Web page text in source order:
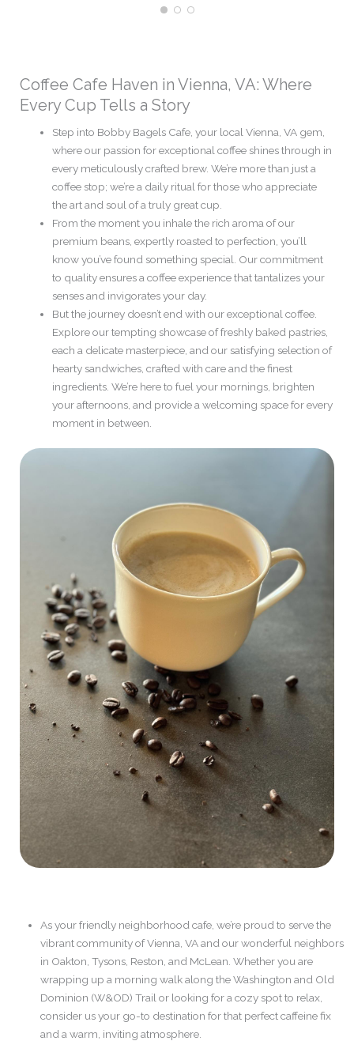
Coffee Cafe Haven in Vienna, VA: Where
Every Cup Tells a Story
Step into Bobby Bagels Cafe, your local Vienna, VA gem,
where our passion for exceptional coffee shines through in
every meticulously crafted brew. We’re more than just a
coffee stop; we’re a daily ritual for those who appreciate
the art and soul of a truly great cup.
From the moment you inhale the rich aroma of our
premium beans, expertly roasted to perfection, you’ll
know you’ve found something special. Our commitment
to quality ensures a coffee experience that tantalizes your
senses and invigorates your day.
But the journey doesn’t end with our exceptional coffee.
Explore our tempting showcase of freshly baked pastries,
each a delicate masterpiece, and our satisfying selection of
hearty sandwiches, crafted with care and the finest
ingredients. We’re here to fuel your mornings, brighten
your afternoons, and provide a welcoming space for every
moment in between.
As your friendly neighborhood cafe, we’re proud to serve the
vibrant community of Vienna, VA and our wonderful neighbors
in Oakton, Tysons, Reston, and McLean. Whether you are
wrapping up a morning walk along the Washington and Old
Dominion (W&OD) Trail or looking for a cozy spot to relax,
consider us your go-to destination for that perfect caffeine fix
and a warm, inviting atmosphere.